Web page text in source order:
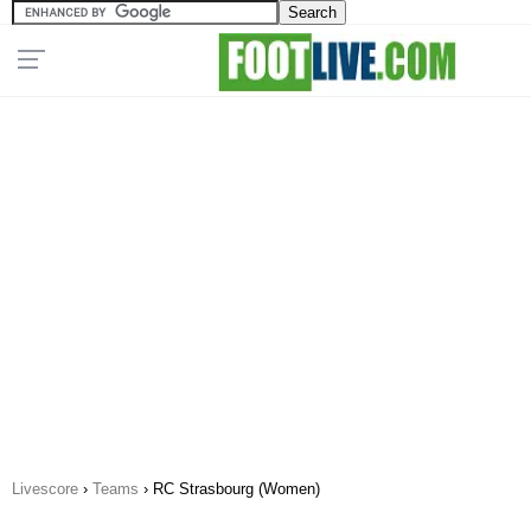
Livescore › Teams › RC Strasbourg (Women)